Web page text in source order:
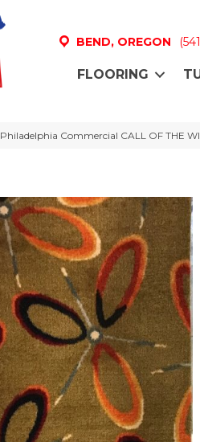
BEND, OREGON
FLOORING
Philadelphia Commercial CALL OF THE